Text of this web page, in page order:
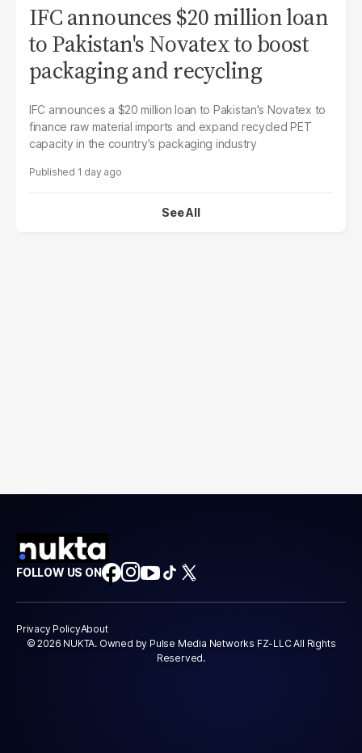
IFC announces $20 million loan
to Pakistan's Novatex to boost
packaging and recycling
IFC announces a $20 million loan to Pakistan's Novatex to
finance raw material imports and expand recycled PET
capacity in the country's packaging industry
1 day ago
See All
FOLLOW US ON
Privacy PolicyAbout
© 2026 NUKTA. Owned by Pulse Media Networks FZ-LLC All Rights
Reserved.